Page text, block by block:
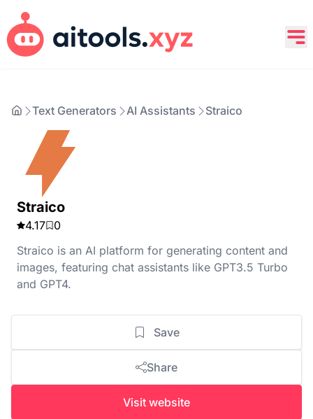
Text Generators AI Assistants Straico
Straico
4.17
0
Straico is an AI platform for generating content and
images, featuring chat assistants like GPT3.5 Turbo
and GPT4.
Save
Share
Visit website